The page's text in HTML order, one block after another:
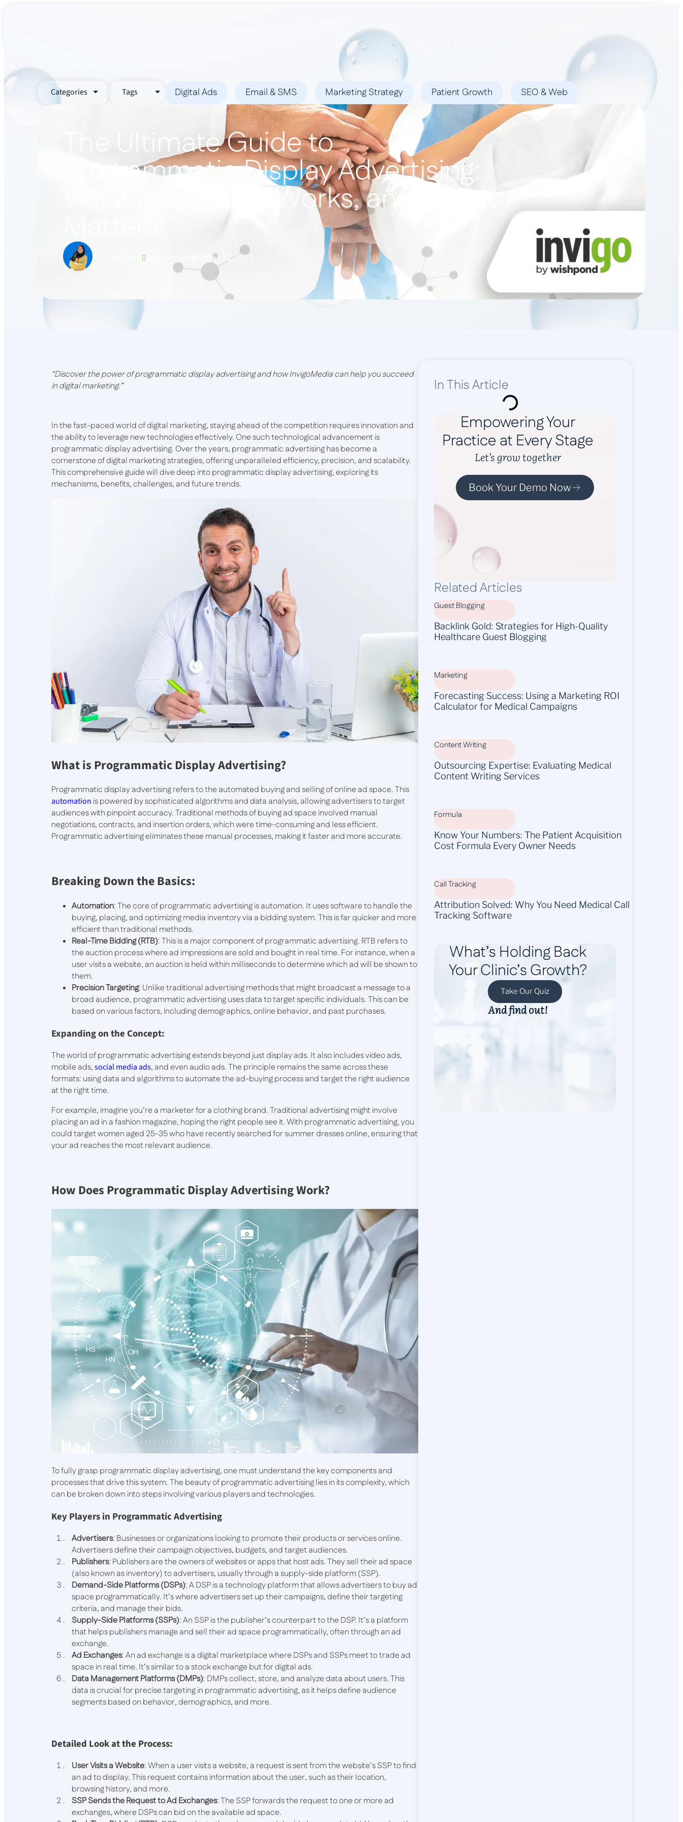
Categories Tags Digital Ads Email & SMS Marketing Strategy Patient Growth SEO & Web
The Ultimate Guide to
Programmatic Display Advertising:
What It Is, How It Works, and Why It
August 23, 2024
“Discover the power of programmatic display advertising and how InvigoMedia can help you succeed
in digital marketing.”
In the fast-paced world of digital marketing, staying ahead of the competition requires innovation and
the ability to leverage new technologies effectively. One such technological advancement is
programmatic display advertising. Over the years, programmatic advertising has become a
cornerstone of digital marketing strategies, offering unparalleled efficiency, precision, and scalability.
This comprehensive guide will dive deep into programmatic display advertising, exploring its
mechanisms, benefits, challenges, and future trends.
What is Programmatic Display Advertising?
Programmatic display advertising refers to the automated buying and selling of online ad space. This
automation is powered by sophisticated algorithms and data analysis, allowing advertisers to target
audiences with pinpoint accuracy. Traditional methods of buying ad space involved manual
negotiations, contracts, and insertion orders, which were time-consuming and less efficient.
Programmatic advertising eliminates these manual processes, making it faster and more accurate.
Breaking Down the Basics:
Automation: The core of programmatic advertising is automation. It uses software to handle the
buying, placing, and optimizing media inventory via a bidding system. This is far quicker and more
efficient than traditional methods.
Real-Time Bidding (RTB): This is a major component of programmatic advertising. RTB refers to
the auction process where ad impressions are sold and bought in real time. For instance, when a
user visits a website, an auction is held within milliseconds to determine which ad will be shown to
them.
Precision Targeting: Unlike traditional advertising methods that might broadcast a message to a
broad audience, programmatic advertising uses data to target specific individuals. This can be
based on various factors, including demographics, online behavior, and past purchases.
Expanding on the Concept:
The world of programmatic advertising extends beyond just display ads. It also includes video ads,
mobile ads,social media ads, and even audio ads. The principle remains the same across these
formats: using data and algorithms to automate the ad-buying process and target the right audience
at the right time.
For example, imagine you’re a marketer for a clothing brand. Traditional advertising might involve
placing an ad in a fashion magazine, hoping the right people see it. With programmatic advertising, you
could target women aged 25-35 who have recently searched for summer dresses online, ensuring that
your ad reaches the most relevant audience.
How Does Programmatic Display Advertising Work?
To fully grasp programmatic display advertising, one must understand the key components and
processes that drive this system. The beauty of programmatic advertising lies in its complexity, which
can be broken down into steps involving various players and technologies.
Key Players in Programmatic Advertising
Advertisers: Businesses or organizations looking to promote their products or services online.
Advertisers define their campaign objectives, budgets, and target audiences.
Publishers: Publishers are the owners of websites or apps that host ads. They sell their ad space
(also known as inventory) to advertisers, usually through a supply-side platform (SSP).
Demand-Side Platforms (DSPs): A DSP is a technology platform that allows advertisers to buy ad
space programmatically. It’s where advertisers set up their campaigns, define their targeting
criteria, and manage their bids.
Supply-Side Platforms (SSPs): An SSP is the publisher’s counterpart to the DSP. It’s a platform
that helps publishers manage and sell their ad space programmatically, often through an ad
exchange.
Ad Exchanges: An ad exchange is a digital marketplace where DSPs and SSPs meet to trade ad
space in real time. It’s similar to a stock exchange but for digital ads.
Data Management Platforms (DMPs): DMPs collect, store, and analyze data about users. This
data is crucial for precise targeting in programmatic advertising, as it helps define audience
segments based on behavior, demographics, and more.
Detailed Look at the Process:
User Visits a Website: When a user visits a website, a request is sent from the website’s SSP to find
an ad to display. This request contains information about the user, such as their location,
browsing history, and more.
SSP Sends the Request to Ad Exchanges: The SSP forwards the request to one or more ad
exchanges, where DSPs can bid on the available ad space.
In This Article
Empowering Your
Practice at Every Stage
Let’s grow together
Book Your Demo Now
Related Articles
Guest Blogging
Backlink Gold: Strategies for High-Quality
Healthcare Guest Blogging
Marketing
Forecasting Success: Using a Marketing ROI
Calculator for Medical Campaigns
Content Writing
Outsourcing Expertise: Evaluating Medical
Content Writing Services
Formula
Know Your Numbers: The Patient Acquisition
Cost Formula Every Owner Needs
Call Tracking
Attribution Solved: Why You Need Medical Call
Tracking Software
What’s Holding Back
Your Clinic’s Growth?
Take Our Quiz
And find out!